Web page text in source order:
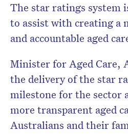
The star ratings system
to assist with creating a
and accountable aged
Minister for Aged Care,
the delivery of the star
milestone for the sector
more transparent aged
Australians and their